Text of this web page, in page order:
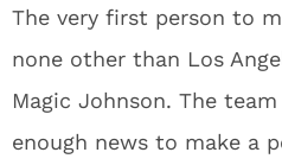
The very first person to
none other than Los
Magic Johnson. The
enough news to make a